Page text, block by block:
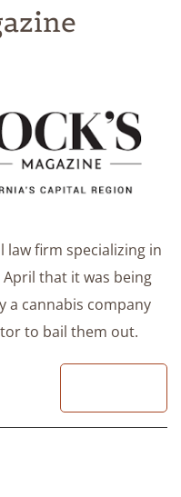
law firm specializing in
that it was being
a cannabis company
to bail them out.